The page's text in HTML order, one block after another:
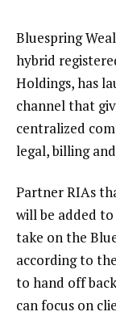
Bluespring
hybrid
Holdings, has
channel that
centralized
legal, billing
Partner RIAs
will be added to
take on the
according to
to hand off
can focus on